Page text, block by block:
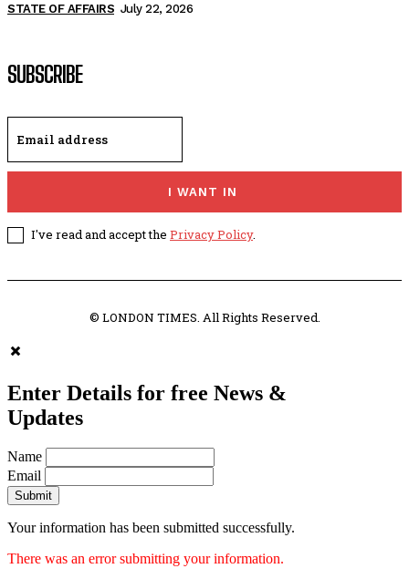
STATE OF AFFAIRS July 22, 2026
SUBSCRIBE
I WANT IN
I've read and accept the Privacy Policy.
© LONDON TIMES. All Rights Reserved.
Enter Details for free News &
Updates
Name
Email
Submit
Your information has been submitted successfully.
There was an error submitting your information.